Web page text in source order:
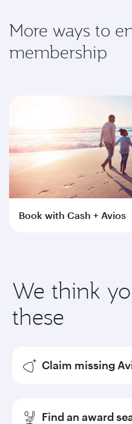
More ways to
membership
Book with Cash + Avios
We think
these
Claim missing
Find an award